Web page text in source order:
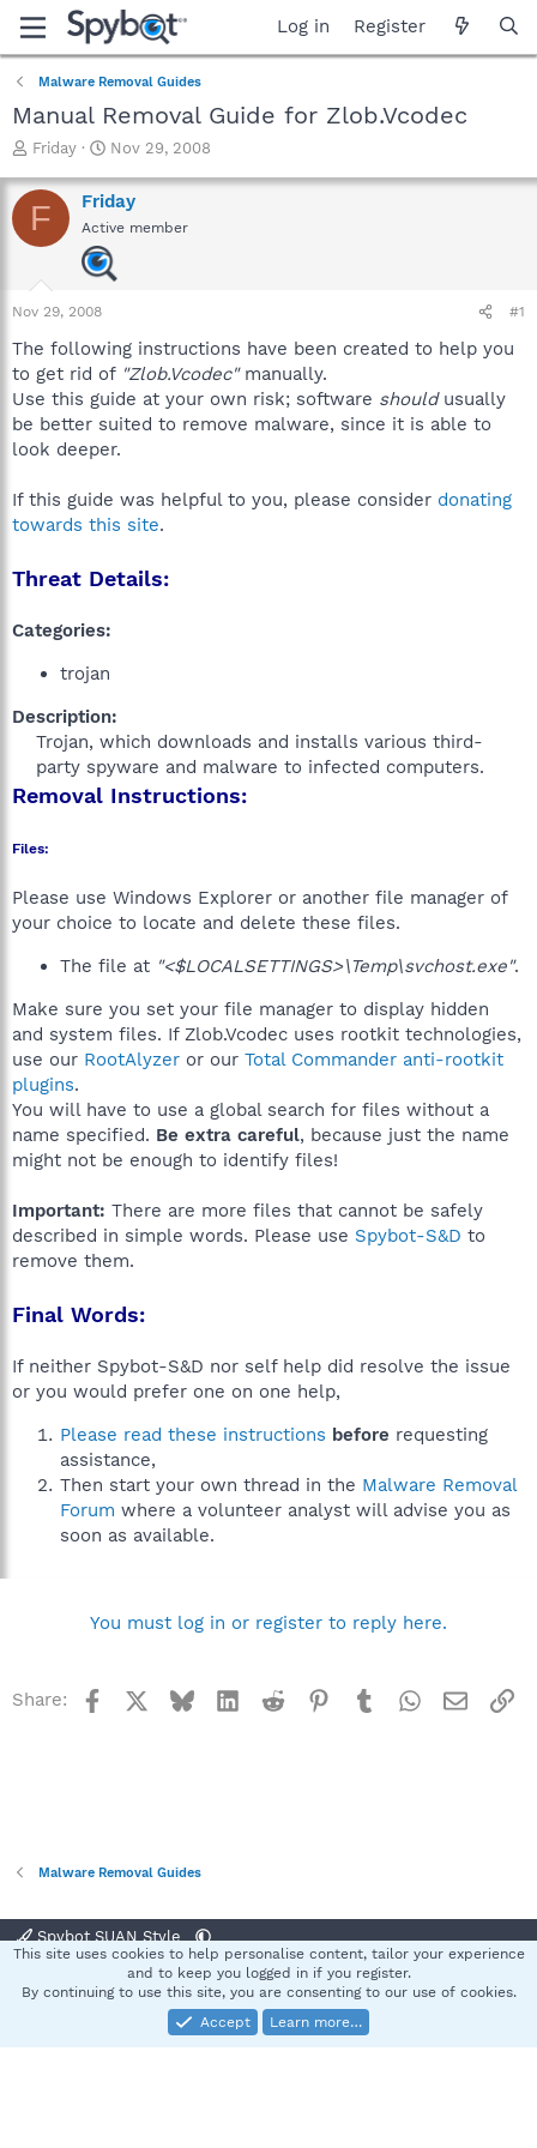
Log in Register
Malware Removal Guides
Manual Removal Guide for Zlob.Vcodec
T
r
e
a
a
r
e
r
Friday
S
a
r
t
d
a
Nov 29, 2008
F Friday
Active member
Nov 29, 2008 #1
The following instructions have been created to help you
to get rid of "Zlob.Vcodec"manually.
Use this guide at your own risk; software shouldusually
be better suited to remove malware, since it is able to
look deeper.
If this guide was helpful to you, please consider donating
towards this site.
Threat Details:
Categories:
trojan
Description:
Trojan, which downloads and installs various third-
party spyware and malware to infected computers.​
Removal Instructions:
Files:
Please use Windows Explorer or another file manager of
your choice to locate and delete these files.
The file at "<$LOCALSETTINGS>\Temp\svchost.exe".
Make sure you set your file manager to display hidden
and system files. If Zlob.Vcodec uses rootkit technologies,
use our RootAlyzer or our Total Commander anti-rootkit
plugins.
You will have to use a global search for files without a
name specified. Be extra careful, because just the name
might not be enough to identify files!
Important: There are more files that cannot be safely
described in simple words. Please use Spybot-S&D to
remove them.
Final Words:
If neither Spybot-S&D nor self help did resolve the issue
or you would prefer one on one help,
Please read these instructions before requesting
assistance,
Then start your own thread in the Malware Removal
Forum where a volunteer analyst will advise you as
soon as available.
You must log in or register to reply here.
Share: Facebook BlueskyLinkedInReddit Pinterest
TumblrWhatsApp
Email
Malware Removal Guides
Spybot SUAN Style
Terms and rules Privacy policy Help
S
Community platform by XenForo® © 2010-2025 XenForo Ltd.
This site uses cookies to help personalise content, tailor your experience
and to keep you logged in if you register.
By continuing to use this site, you are consenting to our use of cookies.
Accept
Learn more…